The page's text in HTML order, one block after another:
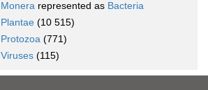
Monera represented as Bacteria
Plantae (10 515)
Protozoa (771)
Viruses (115)